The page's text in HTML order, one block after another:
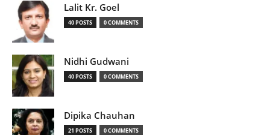
Lalit Kr. Goel
40 POSTS 0 COMMENTS
Nidhi Gudwani
40 POSTS 0 COMMENTS
Dipika Chauhan
21 POSTS 0 COMMENTS